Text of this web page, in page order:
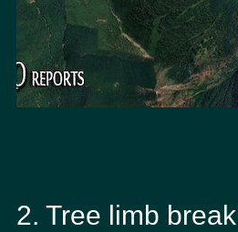
2. Tree limb